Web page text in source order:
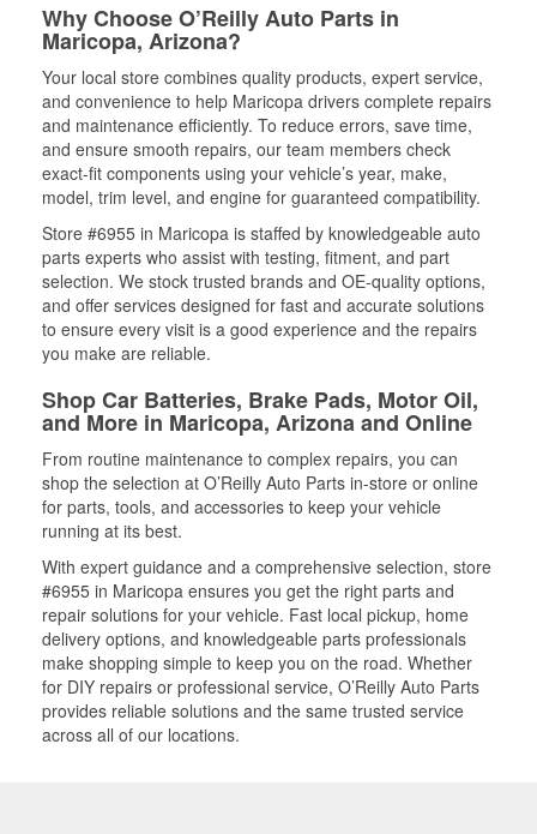
Why Choose O’Reilly Auto Parts in
Maricopa, Arizona?
Your local store combines quality products, expert service,
and convenience to help Maricopa drivers complete repairs
and maintenance efficiently. To reduce errors, save time,
and ensure smooth repairs, our team members check
exact-fit components using your vehicle’s year, make,
model, trim level, and engine for guaranteed compatibility.
Store #6955 in Maricopa is staffed by knowledgeable auto
parts experts who assist with testing, fitment, and part
selection. We stock trusted brands and OE-quality options,
and offer services designed for fast and accurate solutions
to ensure every visit is a good experience and the repairs
you make are reliable.
Shop Car Batteries, Brake Pads, Motor Oil,
and More in Maricopa, Arizona and Online
From routine maintenance to complex repairs, you can
shop the selection at O’Reilly Auto Parts in-store or online
for parts, tools, and accessories to keep your vehicle
running at its best.
With expert guidance and a comprehensive selection, store
#6955 in Maricopa ensures you get the right parts and
repair solutions for your vehicle. Fast local pickup, home
delivery options, and knowledgeable parts professionals
make shopping simple to keep you on the road. Whether
for DIY repairs or professional service, O’Reilly Auto Parts
provides reliable solutions and the same trusted service
across all of our locations.